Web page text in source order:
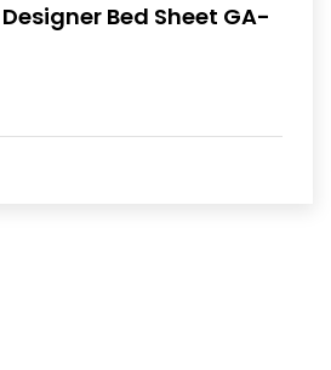
Bed Sheet GA-